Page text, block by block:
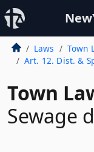
Laws
Town
Art. 12. Dist. &
Town
Sewage